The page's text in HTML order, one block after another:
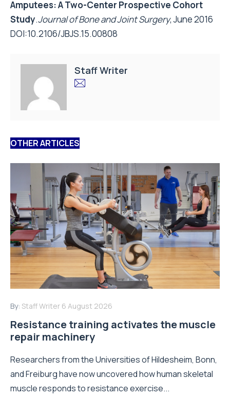
Amputees: A Two-Center Prospective Cohort
Study.Journal of Bone and Joint Surgery, June 2016
DOI:10.2106/JBJS.15.00808
Staff Writer
OTHER ARTICLES
By: Staff Writer 6 August 2026
Resistance training activates the muscle
repair machinery
Researchers from the Universities of Hildesheim, Bonn,
and Freiburg have now uncovered how human skeletal
muscle responds to resistance exercise...